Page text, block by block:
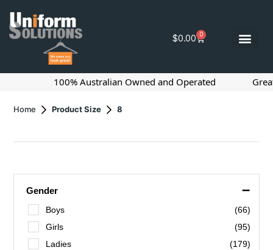
$0.00 0
100% Australian Owned and Operated Great
Home Product Size 8
Gender –
Boys
(66)
Girls
(95)
Ladies
(179)